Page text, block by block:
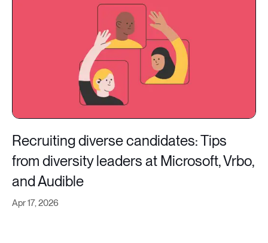
Apr 17, 2026
Recruiting diverse candidates: Tips
from diversity leaders at Microsoft, Vrbo,
and Audible